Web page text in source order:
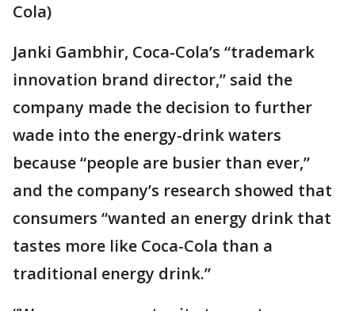
Cola)
Janki Gambhir, Coca-Cola’s “trademark
innovation brand director,” said the
company made the decision to further
wade into the energy-drink waters
because “people are busier than ever,”
and the company’s research showed that
consumers “wanted an energy drink that
tastes more like Coca-Cola than a
traditional energy drink.”